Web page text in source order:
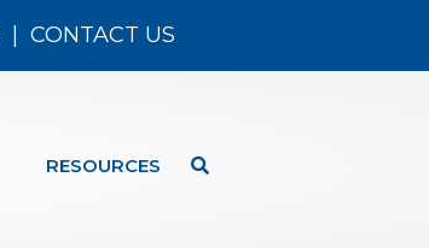
CONTACT US
RESOURCES